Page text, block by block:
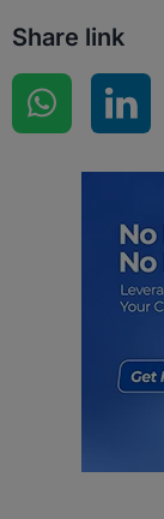
Share link
Share on